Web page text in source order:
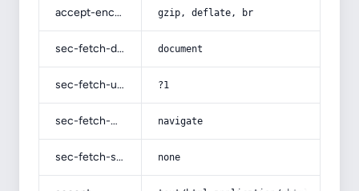
accept-encoding gzip, deflate, br
sec-fetch-dest document
sec-fetch-user ?1
sec-fetch-mode navigate
sec-fetch-site none